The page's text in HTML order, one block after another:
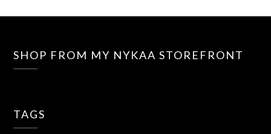
SHOP FROM MY NYKAA STOREFRONT
TAGS